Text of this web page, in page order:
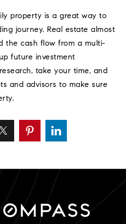
property is a great way to
journey. Real estate almost
the cash flow from a multi-
future investment
take your time, and
and advisors to make sure